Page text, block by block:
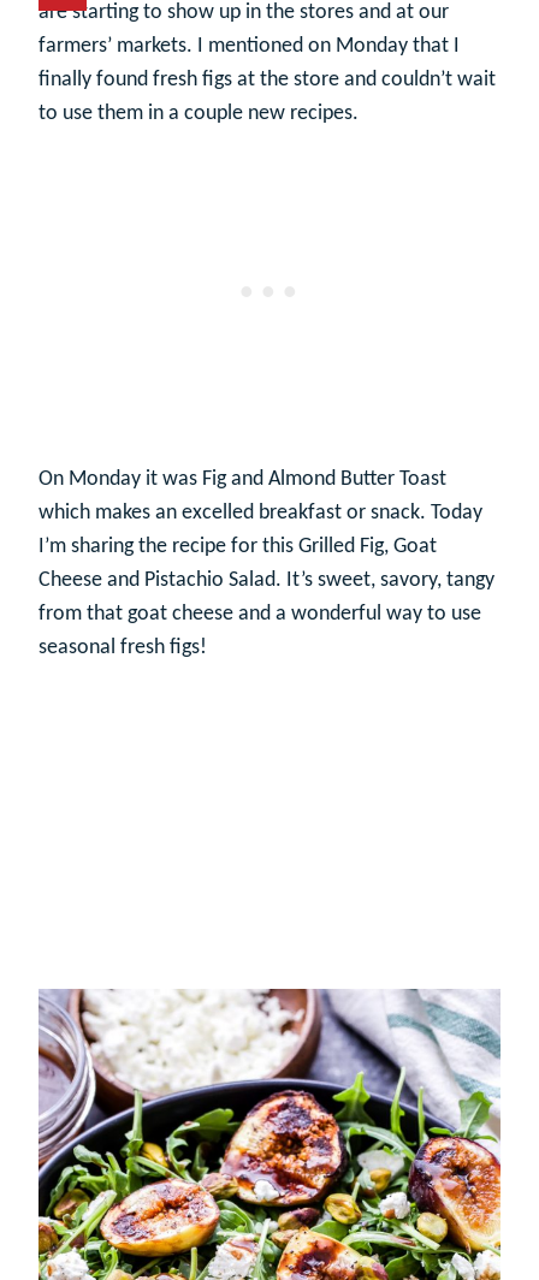
are starting to show up in the stores and at our
farmers’ markets. I mentioned on Monday that I
finally found fresh figs at the store and couldn’t wait
to use them in a couple new recipes.
On Monday it was Fig and Almond Butter Toast
which makes an excelled breakfast or snack. Today
I’m sharing the recipe for this Grilled Fig, Goat
Cheese and Pistachio Salad. It’s sweet, savory, tangy
from that goat cheese and a wonderful way to use
seasonal fresh figs!